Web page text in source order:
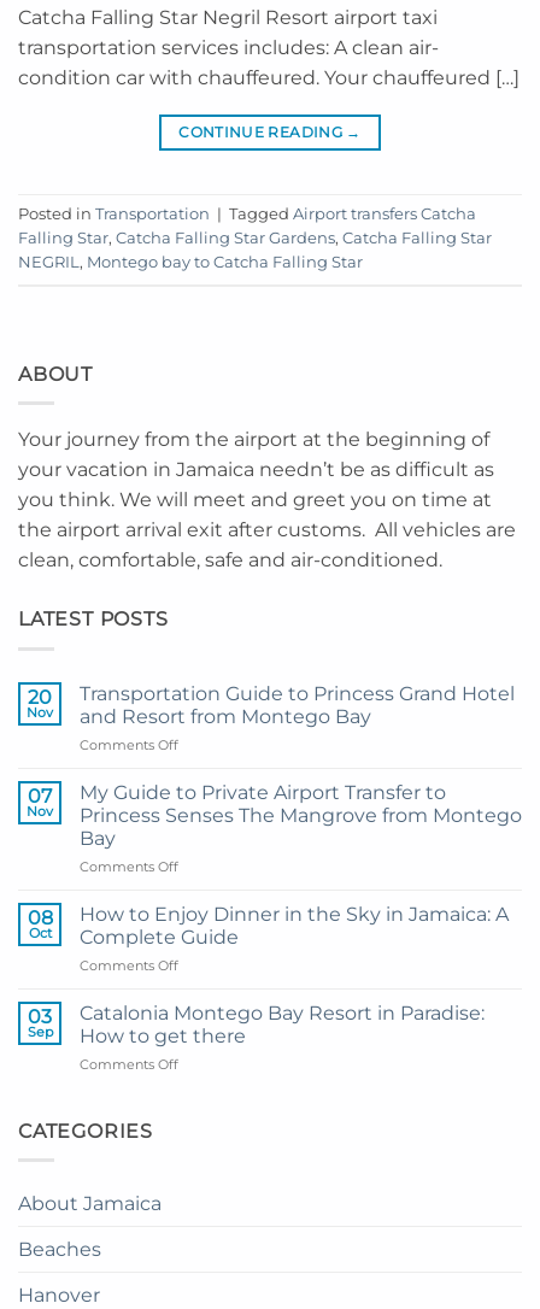
Catcha Falling Star Negril Resort airport taxi
transportation services includes: A clean air-
condition car with chauffeured. Your chauffeured […]
CONTINUE READING →
Posted in Transportation | Tagged Airport transfers Catcha
Falling Star, Catcha Falling Star Gardens, Catcha Falling Star
NEGRIL , Montego bay to Catcha Falling Star
ABOUT
Your journey from the airport at the beginning of
your vacation in Jamaica needn’t be as difficult as
you think. We will meet and greet you on time at
the airport arrival exit after customs. All vehicles are
clean, comfortable, safe and air-conditioned.
LATEST POSTS
20
Nov
Transportation Guide to Princess Grand Hotel
and Resort from Montego Bay
Comments Offon
Guide
to
Princess
Hotel
Resort
from
Montego
Bay
07
Nov
My Guide to Private Airport Transfer to
Princess Senses The Mangrove from Montego
Bay
Comments Offon
Guide
to
Private
Airport
to
Princess
08
Oct
How to Enjoy Dinner in the Sky in Jamaica: A
Complete Guide
Comments Offon
to
Enjoy
Dinner
in
03
Sep
Catalonia Montego Bay Resort in Paradise:
How to get there
Comments Offon
CATEGORIES
About Jamaica
Beaches
Hanover